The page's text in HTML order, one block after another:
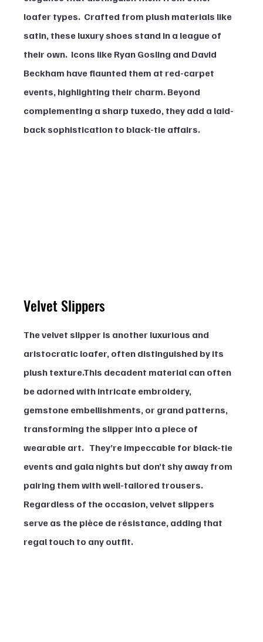
loafer types.  Crafted from plush materials like
satin, these luxury shoes stand in a league of
their own.  Icons like Ryan Gosling and David
Beckham have flaunted them at red-carpet
events, highlighting their charm. Beyond
complementing a sharp tuxedo, they add a laid-
back sophistication to black-tie affairs.
Velvet Slippers
The velvet slipper is another luxurious and
aristocratic loafer, often distinguished by its
plush texture.This decadent material can often
be adorned with intricate embroidery,
gemstone embellishments, or grand patterns,
transforming the slipper into a piece of
wearable art.   They’re impeccable for black-tie
events and gala nights but don’t shy away from
pairing them with well-tailored trousers.
Regardless of the occasion, velvet slippers
serve as the pièce de résistance, adding that
regal touch to any outfit.